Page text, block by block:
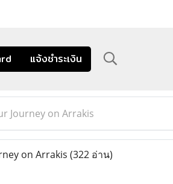
แจ้งชำระเงิน
Journey on Arrakis
on Arrakis (322 อ่าน)